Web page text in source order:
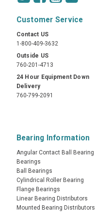
Customer Service
Contact US
1-800-409-3632
Outside US
760-201-4713
24 Hour Equipment Down
Delivery
760-799-2091
Bearing Information
Angular Contact Ball Bearing
Bearings
Ball Bearings
Cylindrical Roller Bearing
Flange Bearings
Linear Bearing Distributors
Mounted Bearing Distributors